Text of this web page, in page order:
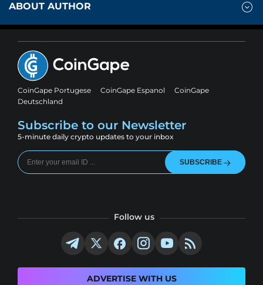
ABOUT AUTHOR
CoinGape Portugese CoinGape Espanol
CoinGape
Deutschland
Subscribe to our Newsletter
5-minute daily crypto updates to your inbox
SUBSCRIBE
Follow us
ADVERTISE WITH US